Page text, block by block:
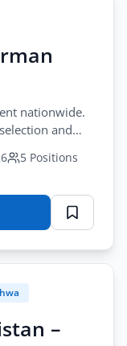
nationwide.
and
5 Positions
–